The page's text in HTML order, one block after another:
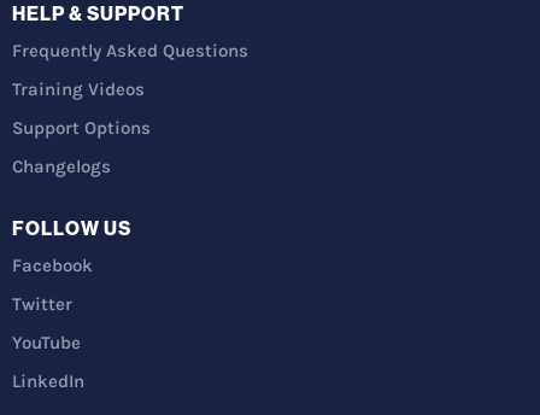
HELP & SUPPORT
Frequently Asked Questions
Training Videos
Support Options
Changelogs
FOLLOW US
Facebook
Twitter
YouTube
LinkedIn